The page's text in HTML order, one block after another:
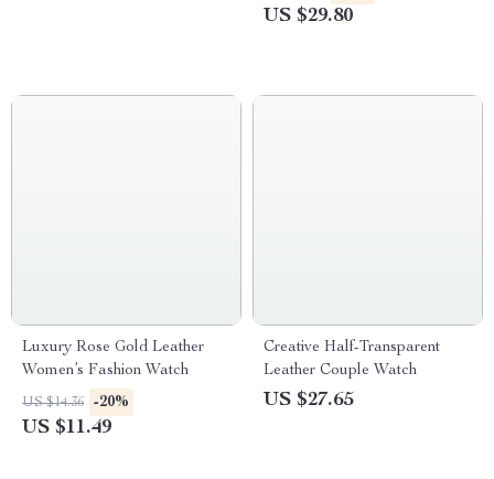
US $29.80
Luxury Rose Gold Leather
Women’s Fashion Watch
US $14.36 -20%
US $11.49
Creative Half-Transparent
Leather Couple Watch
US $27.65